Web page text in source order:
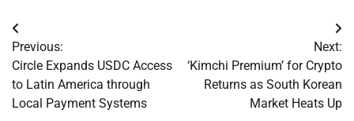
Post
navigation
Previous:
Circle Expands USDC Access
to Latin America through
Local Payment Systems
Next:
‘Kimchi Premium’ for Crypto
Returns as South Korean
Market Heats Up